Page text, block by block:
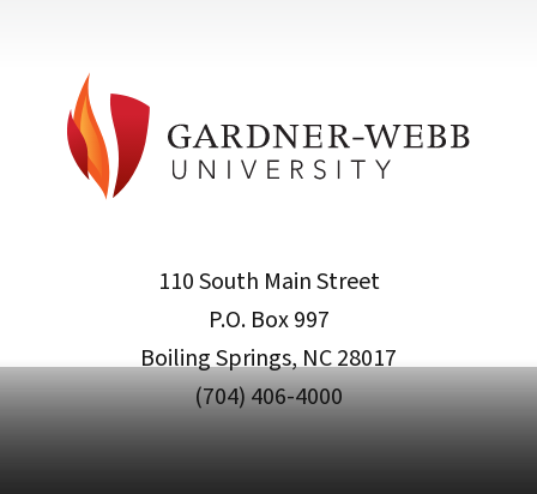
110 South Main Street
P.O. Box 997
Boiling Springs, NC 28017
(704) 406-4000